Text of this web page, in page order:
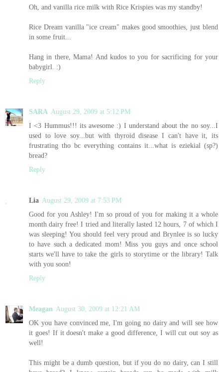
Oh, and vanilla rice milk with Rice Krispies was my standby!
Rice Dream vanilla "ice cream" makes good smoothies, just blend
in some fruit...
Hang in there, Mama! And kudos to you for sacrificing for your
babygirl. :)
Reply
SARA August 29, 2009 at 5:12 PM
I <3 Hummus!!! its awesome :) I understand about the no soy...I
used to love soy...but with thyroid disease I can't have it, its
frustrating tho bc everything contains it...what is eziekial (sp?)
bread?
Reply
Lia August 29, 2009 at 7:53 PM
Good for you Ashley! I'm so proud of you for making it a whole
month dairy free! I tried and literally lasted 12 hours, 7 of which I
was sleeping! You should feel very proud and Brynlee is so lucky
to have such a dedicated mom! Miss you guys and once school
starts we'll have to take the girls to storytime or the library! Talk
with you soon!
Reply
Meagan August 30, 2009 at 12:21 AM
OK you have convinced me, I'm going no dairy and will see how
it goes! If it doesn't make a good difference, I will cut out soy as
well!
This might be a dumb question, but if you do no dairy, can I still